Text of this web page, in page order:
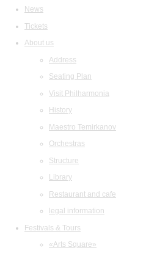
News
Tickets
About us
Address
Seating Plan
Visit Philharmonia
History
Maestro Temirkanov
Orchestras
Structure
Library
Restaurant and cafe
legal information
Festivals & Tours
«Arts Square»